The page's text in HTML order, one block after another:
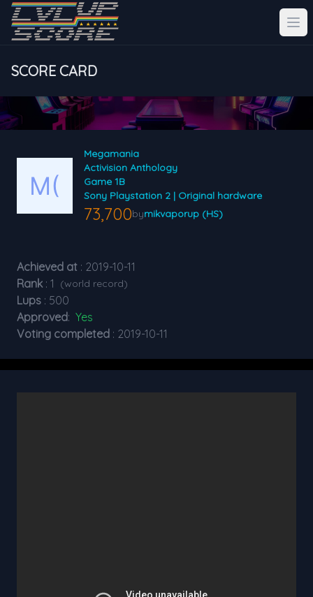
SCORE CARD
Megamania
Activision Anthology
Game 1B
Sony Playstation 2 | Original hardware
73,700bymikvaporup (HS)
Achieved at : 2019-10-11
Rank : 1 (world record)
Lups : 500
Approved: Yes
Voting completed : 2019-10-11